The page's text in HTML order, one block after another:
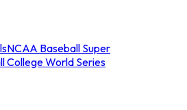
NCAA Baseball Super
College World Series